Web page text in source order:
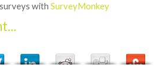
with SurveyMonkey